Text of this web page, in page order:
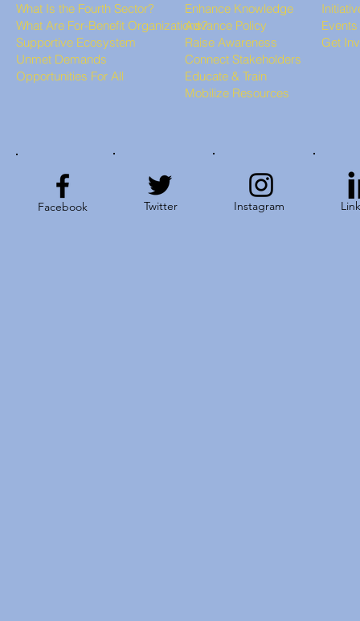
What Is the Fourth Sector?
What Are For-Benefit Organizations?
Supportive Ecosystem
Unmet Demands
Opportunities For All
Enhance Knowledge
Advance Policy
Raise Awareness
Connect Stakeholders
Educate & Train
Mobilize Resources
Events
Get
Facebook Twitter Instagram